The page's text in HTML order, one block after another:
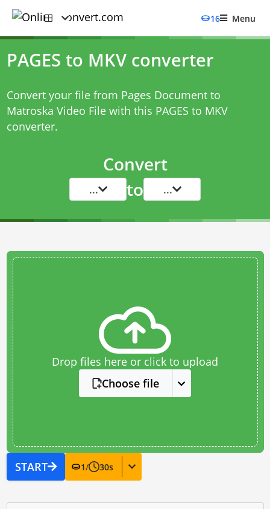
16 Menu
PAGES to MKV converter
Convert your file from Pages Document to
Matroska Video File with this PAGES to MKV
converter.
Convert
... to ...
Drop files here or click to upload
Choose file
START 1/ 30s